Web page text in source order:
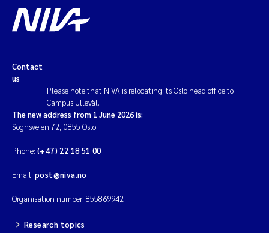
Contact
us
Please note that NIVA is relocating its Oslo head office to
Campus Ullevål.
The new address from 1 June 2026 is:
Sognsveien 72, 0855 Oslo.
Phone: (+47) 22 18 51 00
Email: post@niva.no
Organisation number: 855869942
Research topics